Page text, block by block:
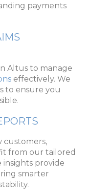
payments
Altus to manage
effectively. We
to ensure you
customers,
from our tailored
insights provide
smarter